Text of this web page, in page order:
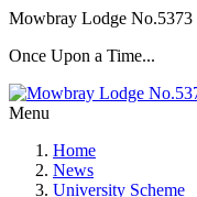
Mowbray Lodge No.5373
Once Upon a Time...
Menu
Home
News
University Scheme